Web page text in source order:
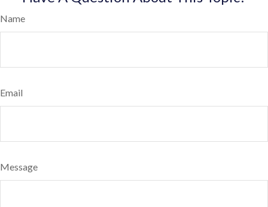
Name
Email
Message